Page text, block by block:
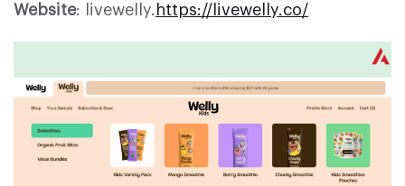
Website: livewelly. https://livewelly.co/